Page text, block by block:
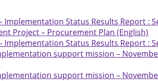
Status Results Report :
Project – Procurement Plan (English)
Status Results Report :
support mission –
support mission –